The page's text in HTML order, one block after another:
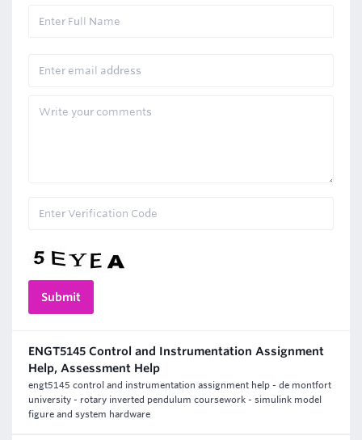
ENGT5145 Control and Instrumentation Assignment
Help, Assessment Help
engt5145 control and instrumentation assignment help - de montfort
university - rotary inverted pendulum coursework - simulink model
figure and system hardware